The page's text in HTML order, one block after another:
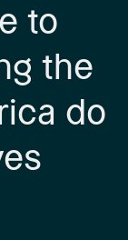
to
the
do